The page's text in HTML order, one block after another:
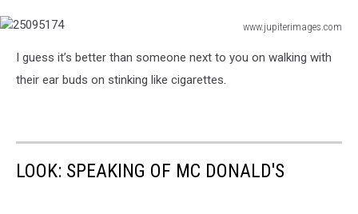
www.jupiterimages.com
I guess it’s better than someone next to you on walking with
their ear buds on stinking like cigarettes.
LOOK: SPEAKING OF MC DONALD'S